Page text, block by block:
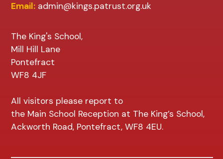
Email: admin@kings.patrust.org.uk
The King's School,
Mill Hill Lane
Pontefract
WF8 4JF
All visitors please report to
the Main School Reception at The King’s School,
Ackworth Road, Pontefract, WF8 4EU.